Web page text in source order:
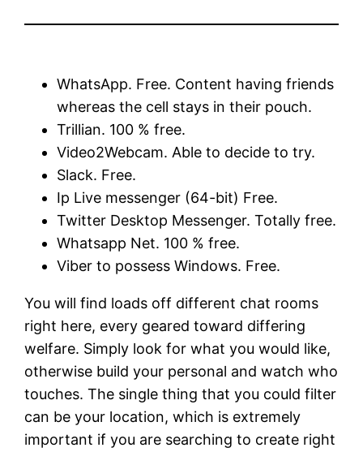
WhatsApp. Free. Content having friends
whereas the cell stays in their pouch.
Trillian. 100 % free.
Video2Webcam. Able to decide to try.
Slack. Free.
Ip Live messenger (64-bit) Free.
Twitter Desktop Messenger. Totally free.
Whatsapp Net. 100 % free.
Viber to possess Windows. Free.
You will find loads off different chat rooms
right here, every geared toward differing
welfare. Simply look for what you would like,
otherwise build your personal and watch who
touches. The single thing that you could filter
can be your location, which is extremely
important if you are searching to create right